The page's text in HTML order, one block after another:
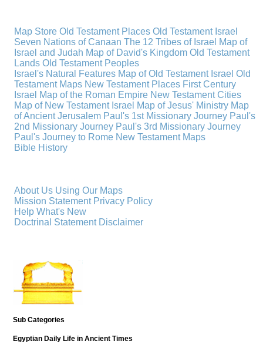
Map Store Old Testament Places Old Testament Israel
Seven Nations of Canaan The 12 Tribes of Israel Map of
Israel and Judah Map of David's Kingdom Old Testament
Lands Old Testament Peoples
Israel's Natural Features Map of Old Testament Israel Old
Testament Maps New Testament Places First Century
Israel Map of the Roman Empire New Testament Cities
Map of New Testament Israel Map of Jesus' Ministry Map
of Ancient Jerusalem Paul's 1st Missionary Journey Paul's
2nd Missionary Journey Paul's 3rd Missionary Journey
Paul's Journey to Rome New Testament Maps
Bible History
About Us Using Our Maps
Mission Statement Privacy Policy
Help What's New
Doctrinal Statement Disclaimer
Sub Categories
Egyptian Daily Life in Ancient Times